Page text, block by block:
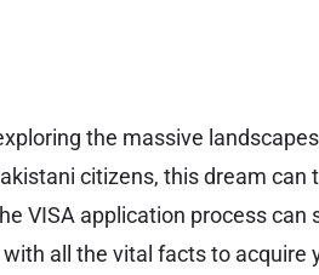
the massive
citizens, this dream can
VISA application process
all the vital facts to acquire